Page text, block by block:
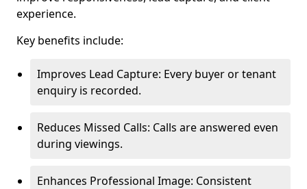
experience.
Key benefits include:
Improves Lead Capture: Every buyer or tenant
enquiry is recorded.
Reduces Missed Calls: Calls are answered even
during viewings.
Enhances Professional Image: Consistent